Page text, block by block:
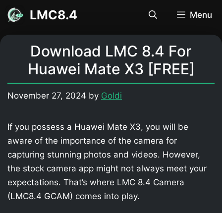
Skip
content
LMC8.4 Menu
Download LMC 8.4 For
Huawei Mate X3 [FREE]
November 27, 2024 by Goldi
If you possess a Huawei Mate X3, you will be
aware of the importance of the camera for
capturing stunning photos and videos. However,
the stock camera app might not always meet your
expectations. That’s where LMC 8.4 Camera
(LMC8.4 GCAM) comes into play.